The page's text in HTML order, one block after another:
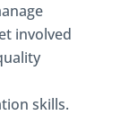
involved
skills.